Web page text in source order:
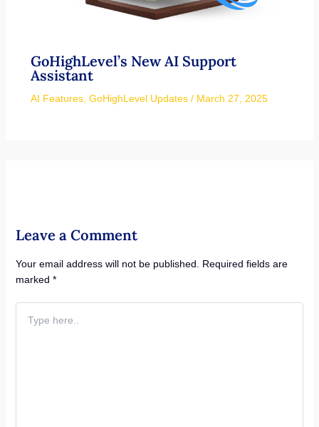
GoHighLevel’s New AI Support
Assistant
AI Features, GoHighLevel Updates/ March 27, 2025
Leave a Comment
Your email address will not be published.
Required fields are
marked *
here..